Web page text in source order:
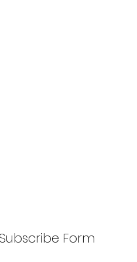
Form